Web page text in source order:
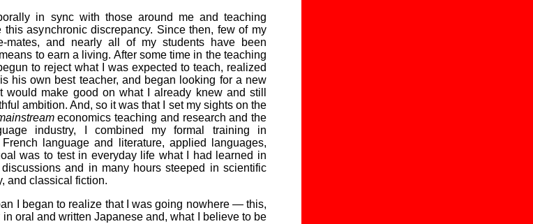
in sync with those around me and teaching
this asynchronic discrepancy. Since then, few of my
mates, and nearly all of my students have been
to earn a living. After some time in the teaching
to reject what I was expected to teach, realized
his own best teacher, and began looking for a new
would make good on what I already knew and still
ambition. And, so it was that I set my sights on the
economics teaching and research and the
industry, I combined my formal training in
language and literature, applied languages,
was to test in everyday life what I had learned in
and in many hours steeped in scientific
and classical fiction.
I began to realize that I was going nowhere — this,
oral and written Japanese and, what I believe to be